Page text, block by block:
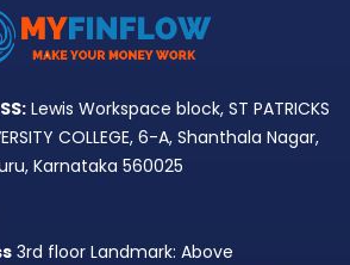
Lewis Workspace block, ST PATRICKS
COLLEGE, 6-A, Shanthala Nagar,
Karnataka 560025
3rd floor Landmark: Above